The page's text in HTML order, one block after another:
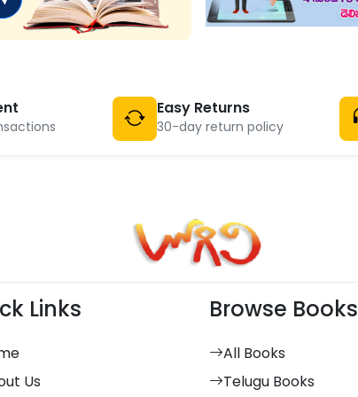
Easy Returns
30-day return policy
Links
Us
Browse Books
All Books
Telugu Books